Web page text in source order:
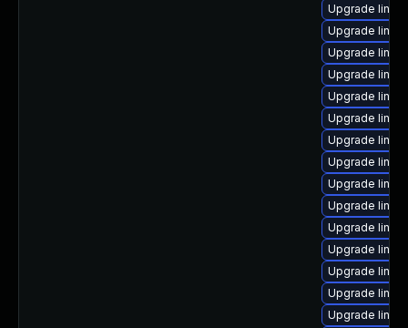
Upgrade
Upgrade
Upgrade
Upgrade
Upgrade
Upgrade
Upgrade
Upgrade
Upgrade
Upgrade
Upgrade
Upgrade
Upgrade
Upgrade
Upgrade